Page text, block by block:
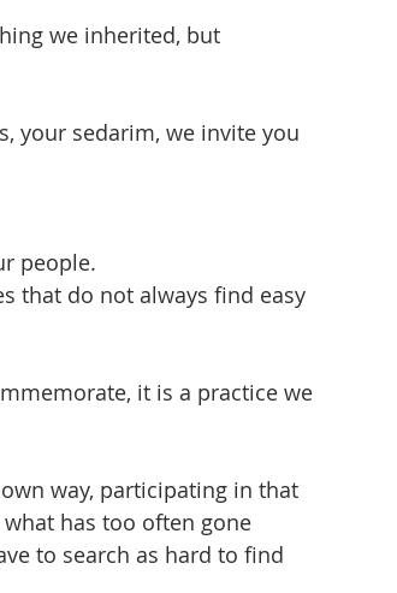
we inherited, but
your sedarim, we invite you
people.
that do not always find easy
it is a practice we
way, participating in that
has too often gone
to search as hard to find